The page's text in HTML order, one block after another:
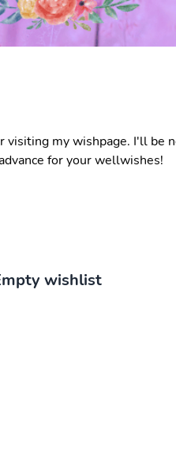
my wishpage. I'll be
for your wellwishes!
wishlist